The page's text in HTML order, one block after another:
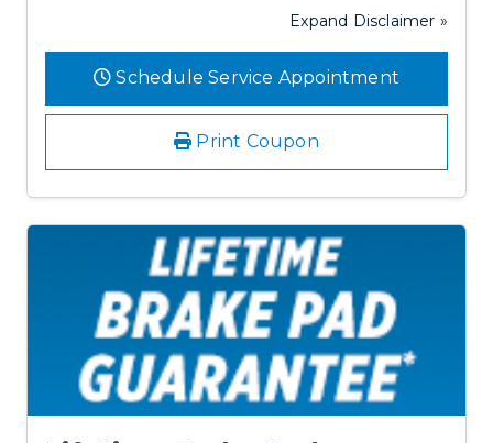
Expand Disclaimer »
Schedule Service Appointment
Print Coupon